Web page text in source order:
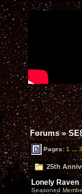
Forums»
Pages:1 ... 3
25th
Lonely Raven
Seasoned